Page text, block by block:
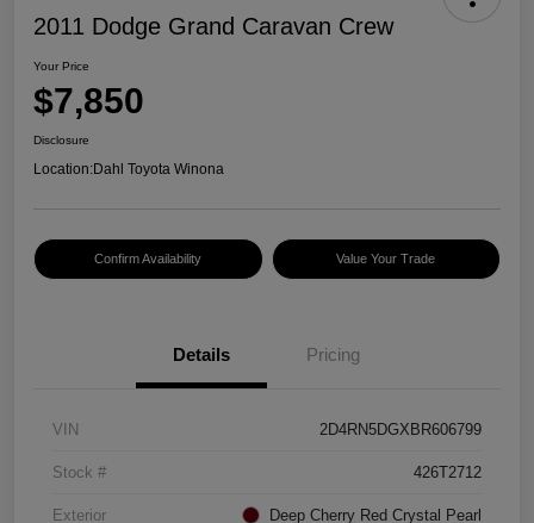
2011 Dodge Grand Caravan Crew
Your Price
$7,850
Disclosure
Location:Dahl Toyota Winona
Confirm Availability Value Your Trade
Details Pricing
VIN 2D4RN5DGXBR606799
Stock # 426T2712
Exterior Deep Cherry Red Crystal Pearl